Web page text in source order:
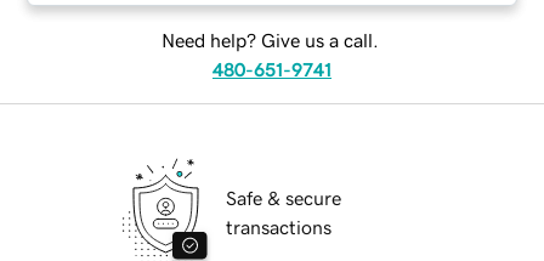
Need help? Give us a call.
480-651-9741
Safe & secure
transactions